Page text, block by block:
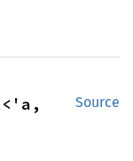
Source
<'a,